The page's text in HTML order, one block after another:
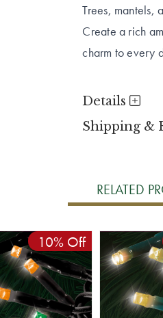
Trees, mantels,
Create a rich
charm to every
Details
Shipping &
RELATED
10% Off